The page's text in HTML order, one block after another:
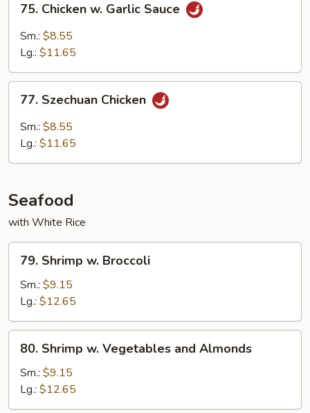
Chicken
Garlic
75. Chicken w. Garlic Sauce
Sm.: $8.55
Lg.: $11.65
Szechuan
Chicken
77. Szechuan Chicken
Sm.: $8.55
Lg.: $11.65
Seafood
with White Rice
Shrimp
Broccoli
79. Shrimp w. Broccoli
Sm.: $9.15
Lg.: $12.65
Shrimp
Vegetables
and
80. Shrimp w. Vegetables and Almonds
Sm.: $9.15
Lg.: $12.65